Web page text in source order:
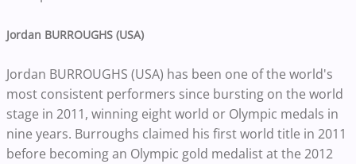
Jordan BURROUGHS (USA)
Jordan BURROUGHS (USA) has been one of the world's
most consistent performers since bursting on the world
stage in 2011, winning eight world or Olympic medals in
nine years. Burroughs claimed his first world title in 2011
before becoming an Olympic gold medalist at the 2012